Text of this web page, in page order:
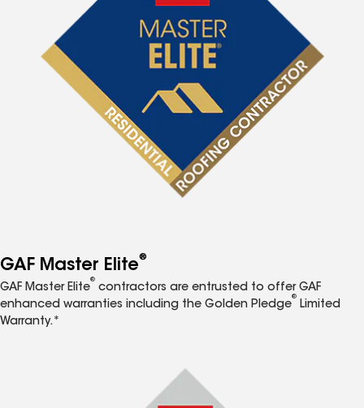
GAF Master Elite®
GAF Master Elite
®
contractors are entrusted to offer GAF
enhanced warranties including the Golden Pledge
®
Limited
Warranty.*